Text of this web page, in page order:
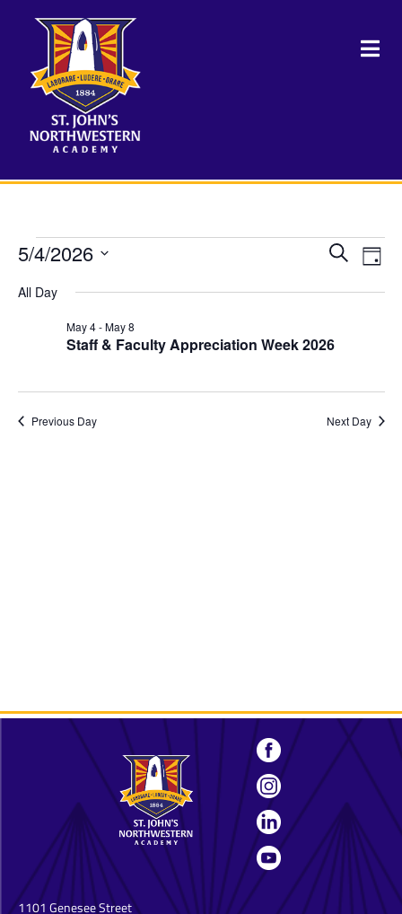
Events
for
May
4,
2026
Events
Views
SearchDay
5/4/2026
date.
All Day
Staff & Faculty Appreciation Week 2026
May 4-May 8
Previous Day Next Day
1101 Genesee Street